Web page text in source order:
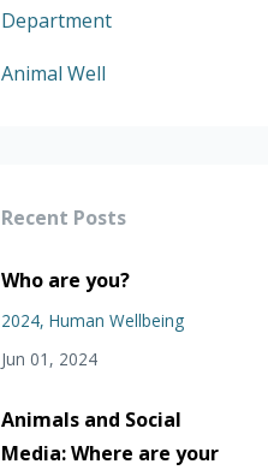
Department
Animal Well
Recent Posts
Who are you?
2024 Human Wellbeing
Jun 01, 2024
Animals and Social
Media: Where are your